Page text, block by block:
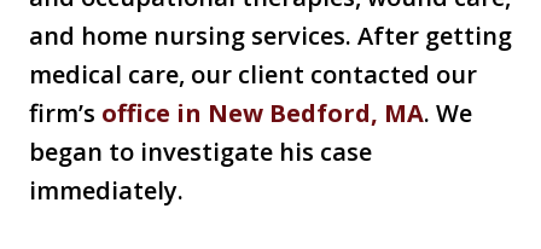
and home nursing services. After getting
medical care, our client contacted our
firm’s office in New Bedford, MA. We
began to investigate his case
immediately.